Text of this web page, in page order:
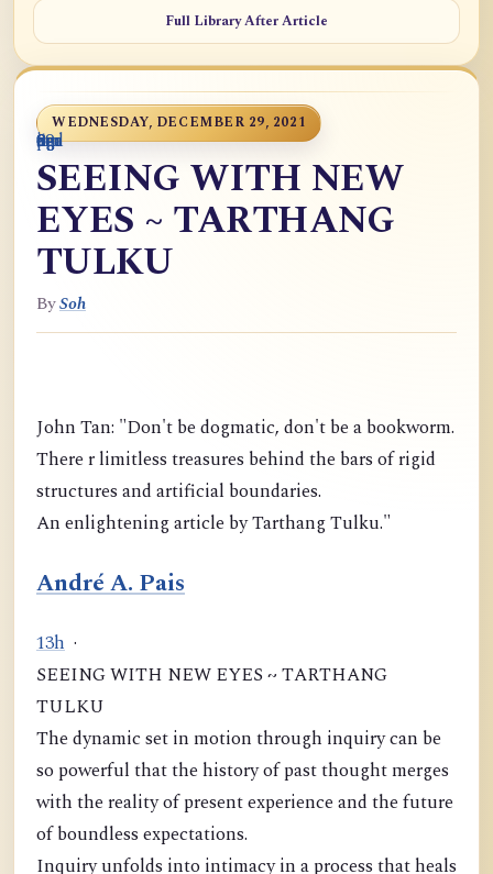
Full Library After Article
WEDNESDAY, DECEMBER 29, 2021
SEEING WITH NEW
EYES ~ TARTHANG
TULKU
BySoh
John Tan: "Don't be dogmatic, don't be a bookworm.
There r limitless treasures behind the bars of rigid
structures and artificial boundaries.
An enlightening article by Tarthang Tulku."
André A. Pais
0
9
6
S
p
9
o
n
i
o
a
1
r
m
c
g
m
9
g
m
g
3
d
a
h ·
SEEING WITH NEW EYES ~ TARTHANG
TULKU
The dynamic set in motion through inquiry can be
so powerful that the history of past thought merges
with the reality of present experience and the future
of boundless expectations.
Inquiry unfolds into intimacy in a process that heals